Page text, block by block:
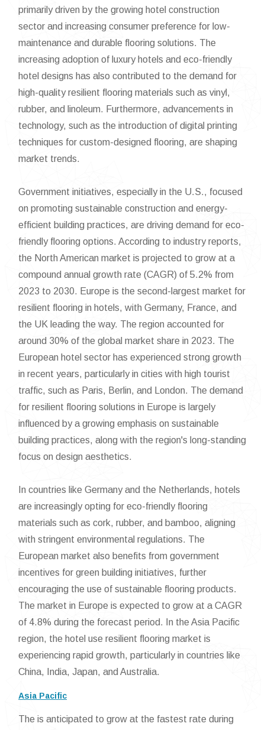
primarily driven by the growing hotel construction
sector and increasing consumer preference for low-
maintenance and durable flooring solutions. The
increasing adoption of luxury hotels and eco-friendly
hotel designs has also contributed to the demand for
high-quality resilient flooring materials such as vinyl,
rubber, and linoleum. Furthermore, advancements in
technology, such as the introduction of digital printing
techniques for custom-designed flooring, are shaping
market trends.
Government initiatives, especially in the U.S., focused
on promoting sustainable construction and energy-
efficient building practices, are driving demand for eco-
friendly flooring options. According to industry reports,
the North American market is projected to grow at a
compound annual growth rate (CAGR) of 5.2% from
2023 to 2030. Europe is the second-largest market for
resilient flooring in hotels, with Germany, France, and
the UK leading the way. The region accounted for
around 30% of the global market share in 2023. The
European hotel sector has experienced strong growth
in recent years, particularly in cities with high tourist
traffic, such as Paris, Berlin, and London. The demand
for resilient flooring solutions in Europe is largely
influenced by a growing emphasis on sustainable
building practices, along with the region's long-standing
focus on design aesthetics.
In countries like Germany and the Netherlands, hotels
are increasingly opting for eco-friendly flooring
materials such as cork, rubber, and bamboo, aligning
with stringent environmental regulations. The
European market also benefits from government
incentives for green building initiatives, further
encouraging the use of sustainable flooring products.
The market in Europe is expected to grow at a CAGR
of 4.8% during the forecast period. In the Asia Pacific
region, the hotel use resilient flooring market is
experiencing rapid growth, particularly in countries like
China, India, Japan, and Australia.
Asia Pacific
The is anticipated to grow at the fastest rate during